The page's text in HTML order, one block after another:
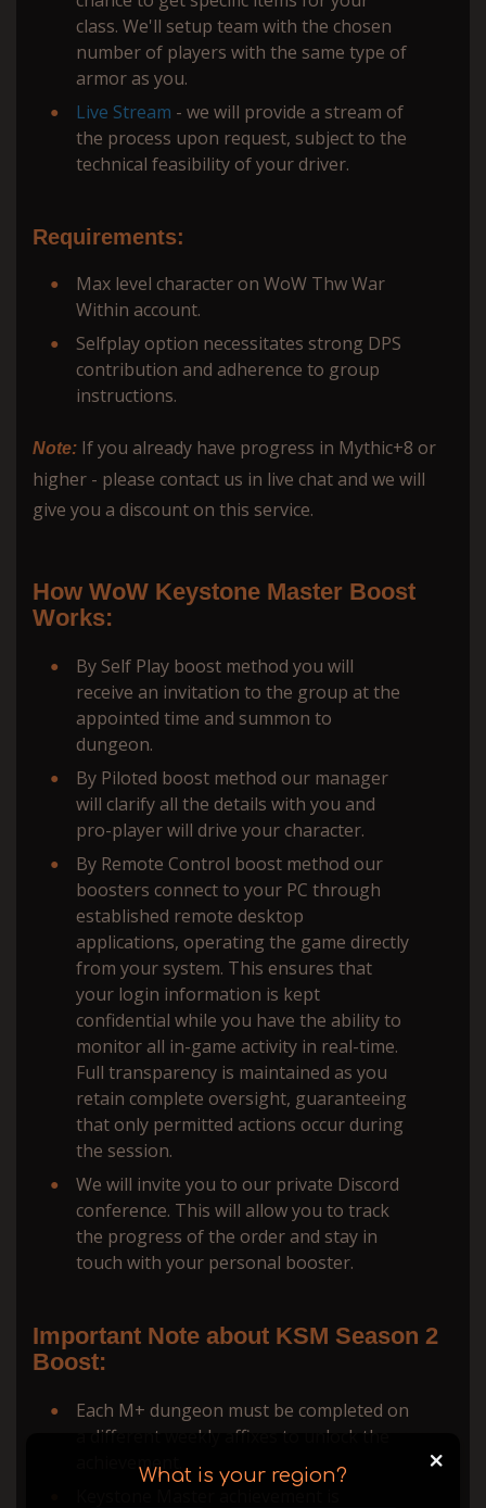
class. We'll setup team with the chosen
number of players with the same type of
armor as you.
Live Stream - we will provide a stream of
the process upon request, subject to the
technical feasibility of your driver.
Requirements:
Max level character on WoW Thw War
Within account.
Selfplay option necessitates strong DPS
contribution and adherence to group
instructions.
Note: If you already have progress in Mythic+8 or
higher - please contact us in live chat and we will
give you a discount on this service.
How WoW Keystone Master Boost
Works:
By Self Play boost method you will
receive an invitation to the group at the
appointed time and summon to
dungeon.
By Piloted boost method our manager
will сlarify all the details with you and
pro-player will drive your character.
By Remote Control boost method our
boosters connect to your PC through
established remote desktop
applications, operating the game directly
from your system. This ensures that
your login information is kept
confidential while you have the ability to
monitor all in-game activity in real-time.
Full transparency is maintained as you
retain complete oversight, guaranteeing
that only permitted actions occur during
the session.
We will invite you to our private Discord
conference. This will allow you to track
the progress of the order and stay in
touch with your personal booster.
Important Note about KSM Season 2
Boost:
Each M+ dungeon must be completed on
a different weekly affixes to unlock the
achievement.
+
What is your region?